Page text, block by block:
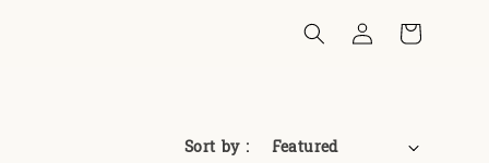
Sort by :